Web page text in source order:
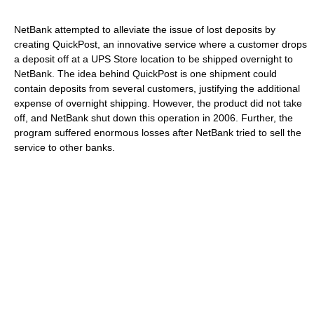
NetBank attempted to alleviate the issue of lost deposits by
creating QuickPost, an innovative service where a customer drops
a deposit off at a UPS Store location to be shipped overnight to
NetBank. The idea behind QuickPost is one shipment could
contain deposits from several customers, justifying the additional
expense of overnight shipping. However, the product did not take
off, and NetBank shut down this operation in 2006. Further, the
program suffered enormous losses after NetBank tried to sell the
service to other banks.